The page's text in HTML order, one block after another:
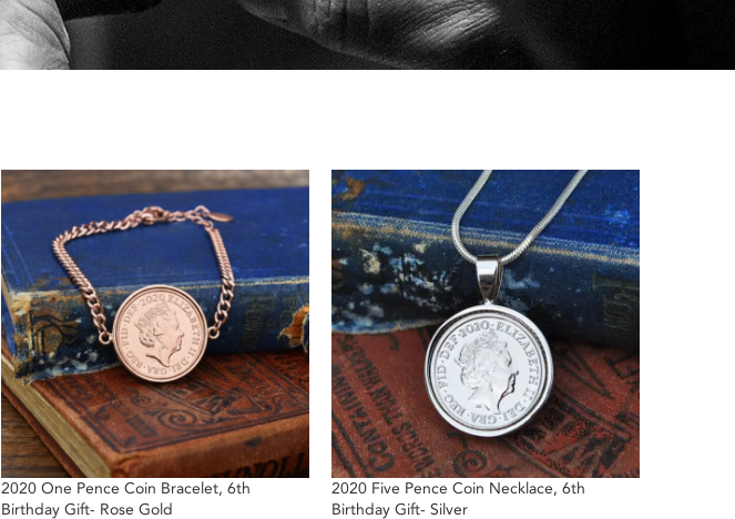
2020 One Pence Coin Bracelet, 6th
Birthday Gift- Rose Gold
2020 Five Pence Coin Necklace, 6th
Birthday Gift- Silver